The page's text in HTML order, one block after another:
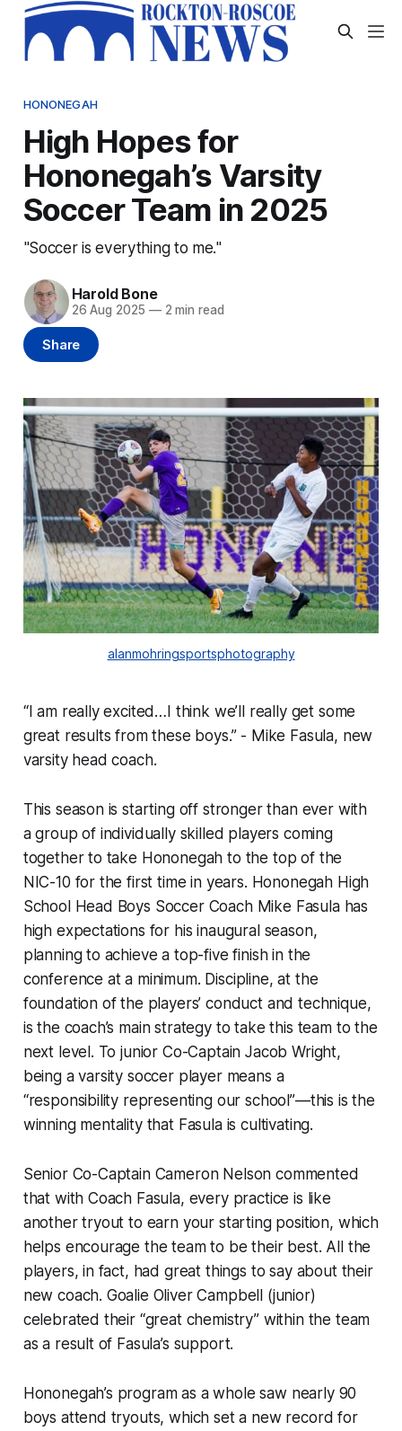
HONONEGAH
High Hopes for
Hononegah’s Varsity
Soccer Team in 2025
"Soccer is everything to me."
Harold Bone
26 Aug 2025 —2 min read
Share
alanmohringsportsphotography
“I am really excited…I think we’ll really get some
great results from these boys.” - Mike Fasula, new
varsity head coach.
This season is starting off stronger than ever with
a group of individually skilled players coming
together to take Hononegah to the top of the
NIC-10 for the first time in years. Hononegah High
School Head Boys Soccer Coach Mike Fasula has
high expectations for his inaugural season,
planning to achieve a top-five finish in the
conference at a minimum. Discipline, at the
foundation of the players’ conduct and technique,
is the coach’s main strategy to take this team to the
next level. To junior Co-Captain Jacob Wright,
being a varsity soccer player means a
“responsibility representing our school”—this is the
winning mentality that Fasula is cultivating.
Senior Co-Captain Cameron Nelson commented
that with Coach Fasula, every practice is like
another tryout to earn your starting position, which
helps encourage the team to be their best. All the
players, in fact, had great things to say about their
new coach. Goalie Oliver Campbell (junior)
celebrated their “great chemistry” within the team
as a result of Fasula’s support.
Hononegah’s program as a whole saw nearly 90
boys attend tryouts, which set a new record for